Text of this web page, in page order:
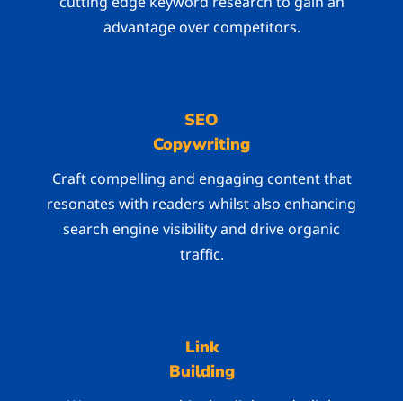
advantage over competitors.
SEO
Copywriting
Craft compelling and engaging content that
resonates with readers whilst also enhancing
search engine visibility and drive organic
traffic.
Link
Building